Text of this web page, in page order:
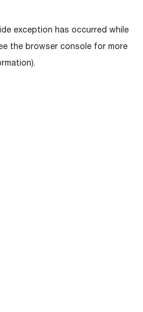
exception has occurred while
the browser consolefor more